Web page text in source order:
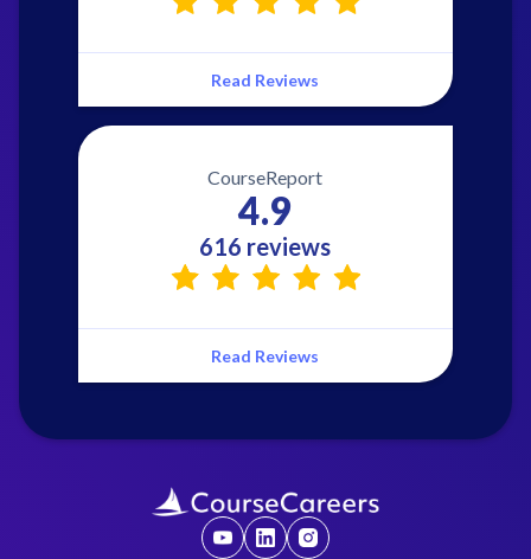
Read Reviews
CourseReport
4.9
616 reviews
Read Reviews